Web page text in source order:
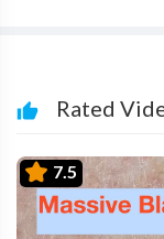
Rated
7.5